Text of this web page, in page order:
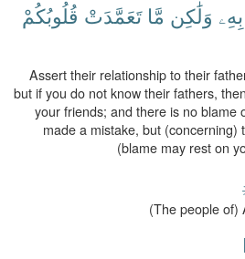
بِهِۦ وَلَٰكِن مَّا تَعَمَّدَتْ قُلُوبُكُمْ
Assert their relationship to their
but if you do not know their fathers,
your friends; and there is no blame
made a mistake, but
(blame may rest on
(The people of)